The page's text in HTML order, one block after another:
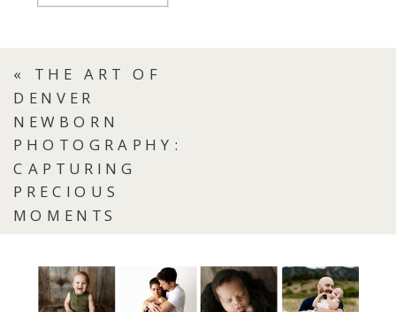
« THE ART OF
DENVER
NEWBORN
PHOTOGRAPHY:
CAPTURING
PRECIOUS
MOMENTS